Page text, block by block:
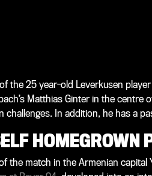
the 25 year-old Leverkusen
Matthias Ginter in the
challenges. In addition, he has a
HOMEGROWN
the match in the Armenian